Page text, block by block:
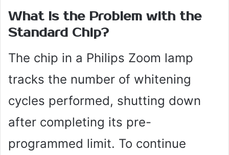
What Is the Problem with the
Standard Chip?
The chip in a Philips Zoom lamp
tracks the number of whitening
cycles performed, shutting down
after completing its pre-
programmed limit. To continue